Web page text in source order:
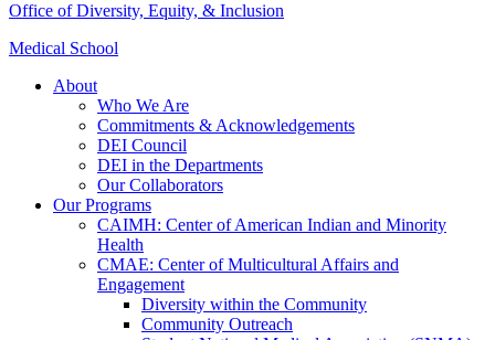
Office of Diversity, Equity, & Inclusion
Medical School
About
Who We Are
Commitments & Acknowledgements
DEI Council
DEI in the Departments
Our Collaborators
Our Programs
CAIMH: Center of American Indian and Minority
Health
CMAE: Center of Multicultural Affairs and
Engagement
Diversity within the Community
Community Outreach